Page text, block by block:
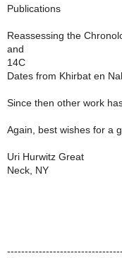
Publications
Reassessing the
and
14C
Dates from Khirbat en
Since then other work
Again, best wishes for a
Uri Hurwitz Great
Neck, NY
---------------------------------